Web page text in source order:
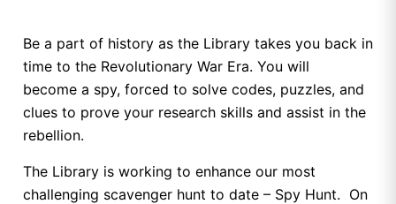
Be a part of history as the Library takes you back in
time to the Revolutionary War Era. You will
become a spy, forced to solve codes, puzzles, and
clues to prove your research skills and assist in the
rebellion.
The Library is working to enhance our most
challenging scavenger hunt to date – Spy Hunt. On